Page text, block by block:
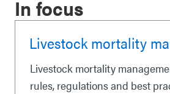
In focus
Livestock mortality
Livestock mortality
rules, regulations and best